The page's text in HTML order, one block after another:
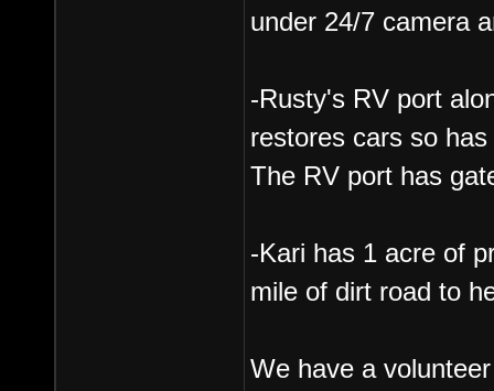
under 24/7 camera
-Rusty's RV port
restores cars so
The RV port has
-Kari has 1 acre of
mile of dirt road to
We have a